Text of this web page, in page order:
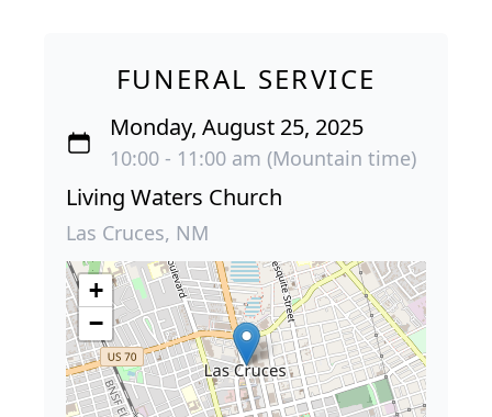
FUNERAL SERVICE
Monday, August 25, 2025
10:00 - 11:00 am (Mountain time)
Living Waters Church
Las Cruces, NM
+
−